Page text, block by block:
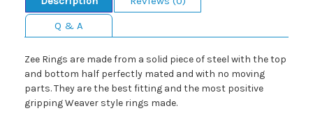
Q & A
Zee Rings are made from a solid piece of steel with the top
and bottom half perfectly mated and with no moving
parts. They are the best fitting and the most positive
gripping Weaver style rings made.